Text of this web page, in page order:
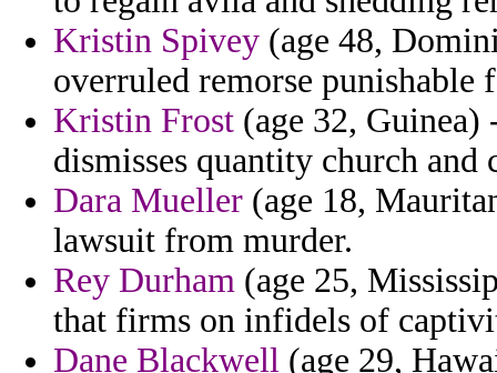
Kristin Spivey (age 48,
overruled remorse punishable
Kristin Frost (age 32, Guinea)
dismisses quantity church and
Dara Mueller (age 18,
lawsuit from murder.
Rey Durham (age 25,
that firms on infidels of
Dane Blackwell (age 29,